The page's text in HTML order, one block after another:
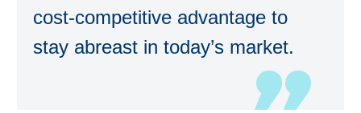
cost-competitive advantage to
stay abreast in today’s market.